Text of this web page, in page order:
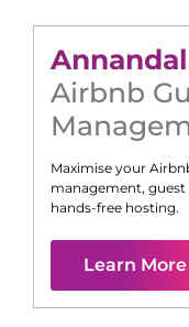
Airbnb
Maximise your
management,
hands-free hosting.
Learn More